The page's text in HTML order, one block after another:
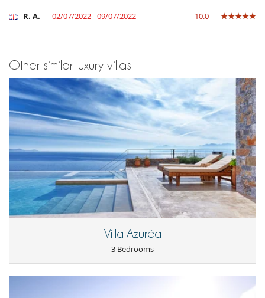
R. A. 02/07/2022 - 09/07/2022 10.0
Other similar luxury villas
Villa Azuréa
3 Bedrooms